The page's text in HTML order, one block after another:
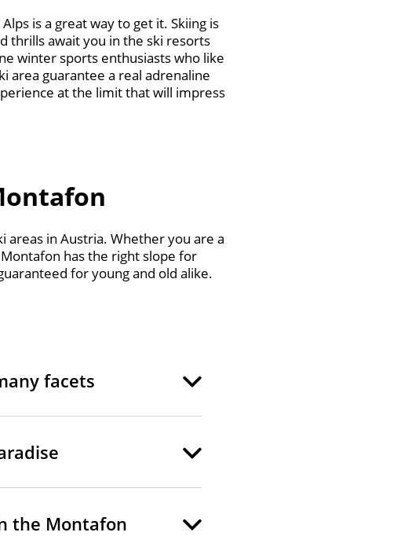
is a great way to get it. Skiing is
thrills await you in the ski resorts
winter sports enthusiasts who like
area guarantee a real adrenaline
at the limit that will impress
in Austria. Whether you are a
has the right slope for
for young and old alike.
facets
the Montafon